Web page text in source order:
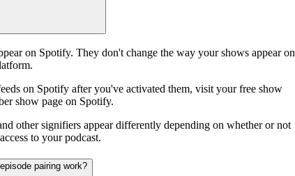
on Spotify. They don't change the way your shows appear on
on Spotify after you've activated them, visit your free show
show page on Spotify.
other signifiers appear differently depending on whether or not
to your podcast.
pairing work?